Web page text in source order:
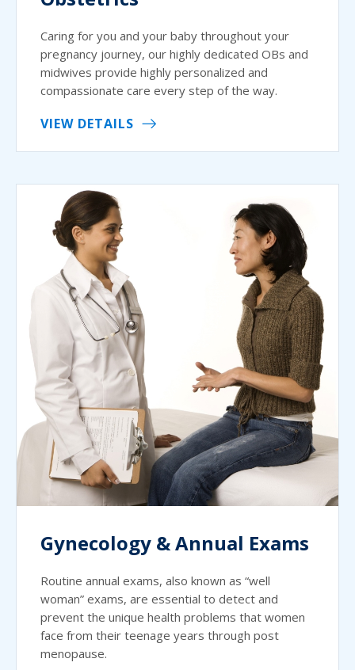
Caring for you and your baby throughout your
pregnancy journey, our highly dedicated OBs and
midwives provide highly personalized and
compassionate care every step of the way.
VIEW DETAILS
Gynecology & Annual Exams
Routine annual exams, also known as “well
woman” exams, are essential to detect and
prevent the unique health problems that women
face from their teenage years through post
menopause.